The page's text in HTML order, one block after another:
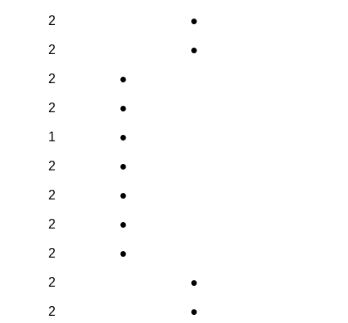
2 ●
2 ●
2 ●
2 ●
1 ●
2 ●
2 ●
2 ●
2 ●
2 ●
2 ●